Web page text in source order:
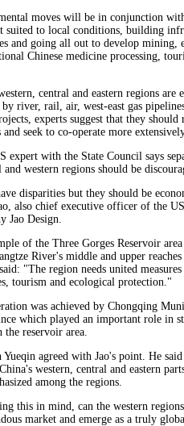
moves will be in conjunction
suited to local conditions, building
and going all out to develop mining,
Chinese medicine processing,
central and eastern regions are
river, rail, air, west-east gas
experts suggest that they
seek to co-operate more
expert with the State Council says
and western regions should be
disparities but they should be
also chief executive officer of the
Jao Design.
of the Three Gorges Reservoir
River's middle and upper
"The region needs united
tourism and ecological protection."
was achieved by Chongqing
which played an important role in
the reservoir area.
Yueqin agreed with Jao's point. He
western, central and eastern
among the regions.
this in mind, can the western
market and emerge as a truly